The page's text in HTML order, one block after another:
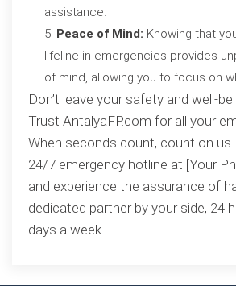
assistance.
Peace of Mind: Knowing that
lifeline in emergencies provides
of mind, allowing you to focus on
Don’t leave your safety and well-
Trust AntalyaFP.com for all your
When seconds count, count on
24/7 emergency hotline at [Your
and experience the assurance of
dedicated partner by your side, 24
days a week.